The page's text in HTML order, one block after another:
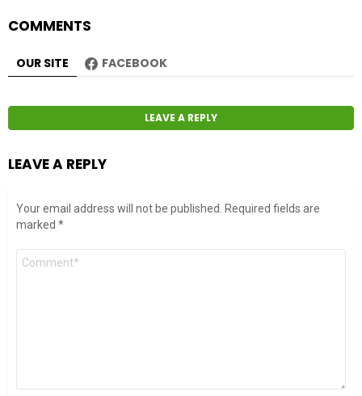
COMMENTS
OUR SITE FACEBOOK
LEAVE A REPLY
LEAVE A REPLY
Your email address will not be published.
Required fields are
marked *
Comment